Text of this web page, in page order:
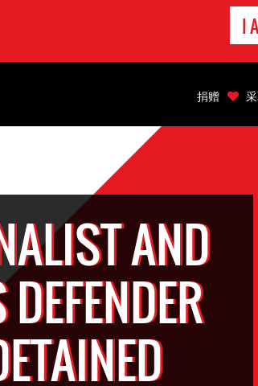
I
AND
捐赠